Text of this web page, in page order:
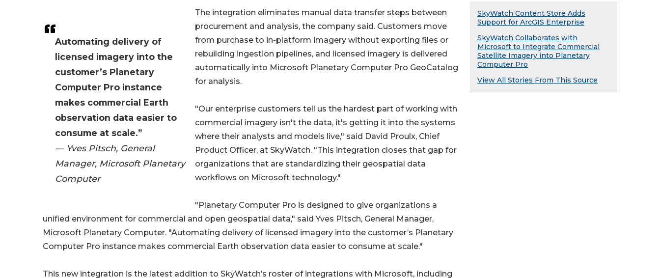
Automating delivery of
licensed imagery into the
customer’s Planetary
Computer Pro instance
makes commercial Earth
observation data easier to
consume at scale.”
— Yves Pitsch, General
Manager, Microsoft Planetary
Computer
The integration eliminates manual data transfer steps between
procurement and analysis, the company said. Customers move
from purchase to in-platform imagery without exporting files or
rebuilding ingestion pipelines, and licensed imagery is delivered
automatically into Microsoft Planetary Computer Pro GeoCatalog
for analysis.
"Our enterprise customers tell us the hardest part of working with
commercial imagery isn't the data, it's getting it into the systems
where their analysts and models live," said David Proulx, Chief
Product Officer, at SkyWatch. "This integration closes that gap for
organizations that are standardizing their geospatial data
workflows on Microsoft technology."
"Planetary Computer Pro is designed to give organizations a
unified environment for commercial and open geospatial data," said Yves Pitsch, General Manager,
Microsoft Planetary Computer. "Automating delivery of licensed imagery into the customer’s Planetary
Computer Pro instance makes commercial Earth observation data easier to consume at scale."
This new integration is the latest addition to SkyWatch’s roster of integrations with Microsoft, including
SkyWatch Content Store Adds
Support for ArcGIS Enterprise
SkyWatch Collaborates with
Microsoft to Integrate Commercial
Satellite Imagery into Planetary
Computer Pro
View All Stories From This Source